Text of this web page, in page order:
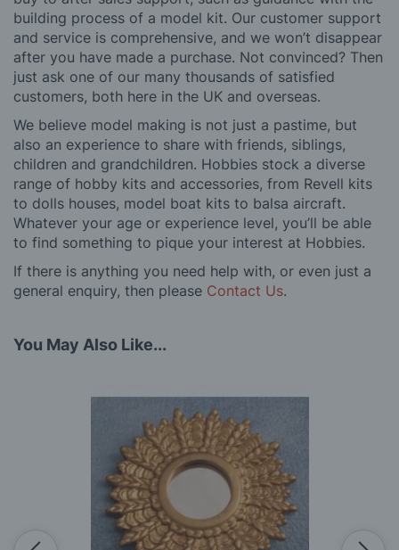
building process of a model kit. Our customer support
and service is comprehensive, and we won’t disappear
after you have made a purchase. Not convinced? Then
just ask one of our many thousands of satisfied
customers, both here in the UK and overseas.
We believe model making is not just a pastime, but
also an experience to share with friends, siblings,
children and grandchildren. Hobbies stock a diverse
range of hobby kits and accessories, from Revell kits
to dolls houses, model boat kits to balsa aircraft.
Whatever your age or experience level, you’ll be able
to find something to pique your interest at Hobbies.
If there is anything you need help with, or even just a
general enquiry, then please Contact Us.
You May Also Like...